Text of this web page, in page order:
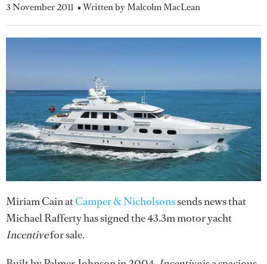
3 November 2011 • Written by Malcolm MacLean
Miriam Cain atCamper & Nicholsonssends news that
Michael Rafferty has signed the 43.3m motor yacht
Incentivefor sale.